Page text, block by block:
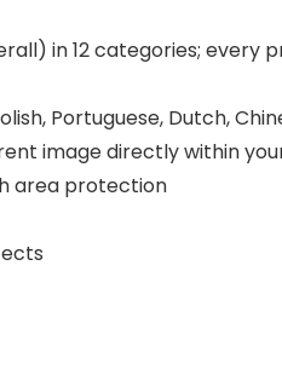
in 12 categories; every
Portuguese, Dutch,
image directly within
area protection